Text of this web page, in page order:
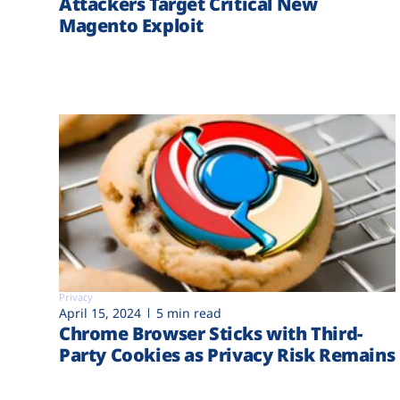
Magento Exploit
Privacy
April 15, 2024 5 min read
Chrome Browser Sticks with Third-
Party Cookies as Privacy Risk Remains